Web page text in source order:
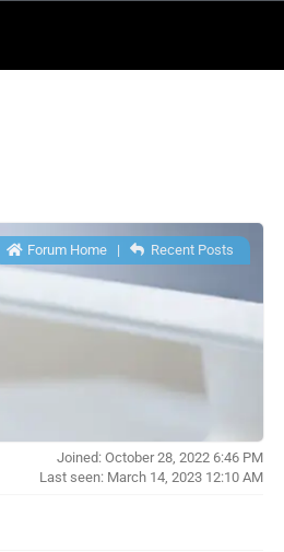
Forum Home| Recent Posts
Joined: October 28, 2022 6:46 PM
Last seen: March 14, 2023 12:10 AM